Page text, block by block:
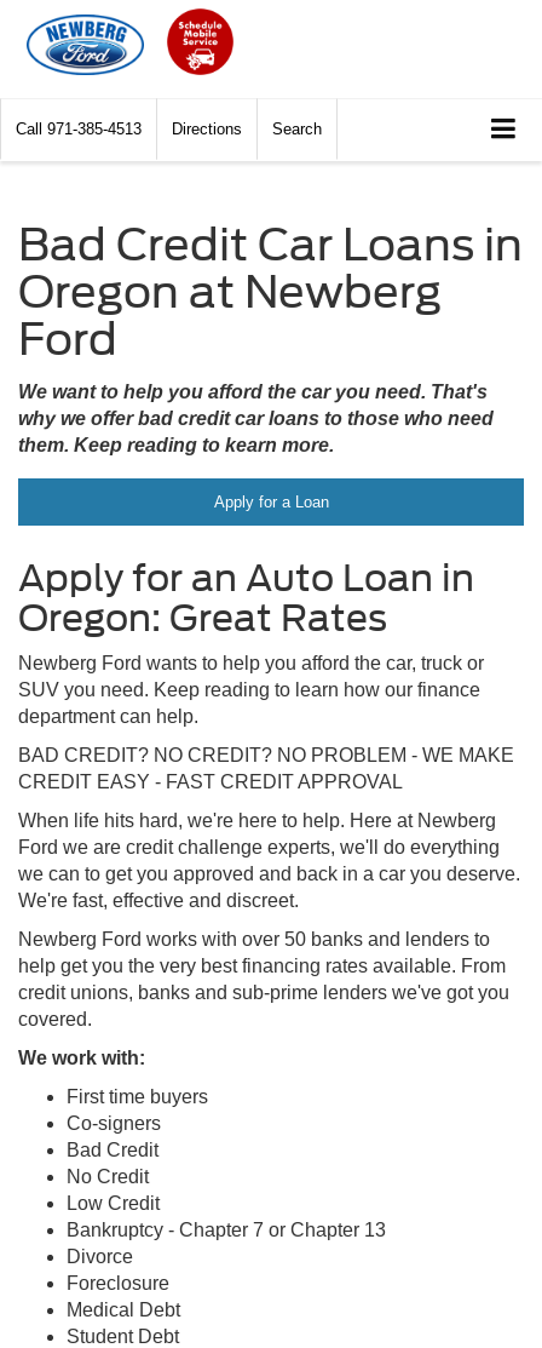
Call 971-385-4513 Directions Search
Bad Credit Car Loans in
Oregon at Newberg
Ford
We want to help you afford the car you need. That's
why we offer bad credit car loans to those who need
them. Keep reading to kearn more.
Apply for a Loan
Apply for an Auto Loan in
Oregon: Great Rates
Newberg Ford wants to help you afford the car, truck or
SUV you need. Keep reading to learn how our finance
department can help.
BAD CREDIT? NO CREDIT? NO PROBLEM - WE MAKE
CREDIT EASY - FAST CREDIT APPROVAL
When life hits hard, we're here to help. Here at Newberg
Ford we are credit challenge experts, we'll do everything
we can to get you approved and back in a car you deserve.
We're fast, effective and discreet.
Newberg Ford works with over 50 banks and lenders to
help get you the very best financing rates available. From
credit unions, banks and sub-prime lenders we've got you
covered.
We work with:
First time buyers
Co-signers
Bad Credit
No Credit
Low Credit
Bankruptcy - Chapter 7 or Chapter 13
Divorce
Foreclosure
Medical Debt
Student Debt